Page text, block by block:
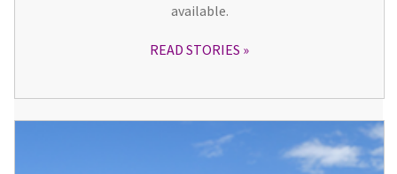
available.
READ STORIES